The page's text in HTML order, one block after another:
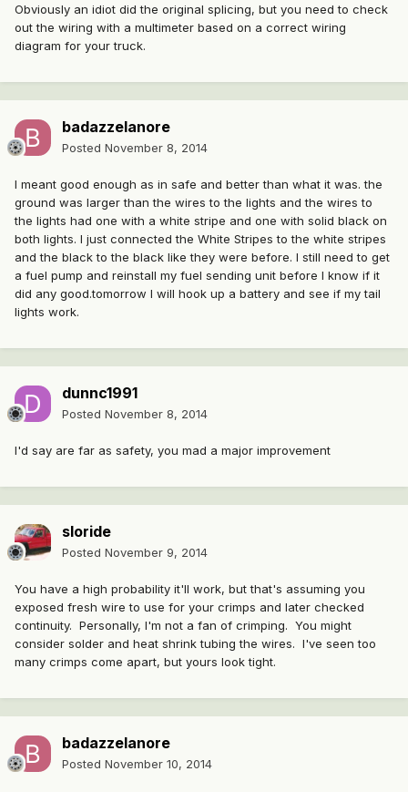
Obviously an idiot did the original splicing, but you need to check
out the wiring with a multimeter based on a correct wiring
diagram for your truck.
badazzelanore
Posted November 8, 2014
I meant good enough as in safe and better than what it was. the
ground was larger than the wires to the lights and the wires to
the lights had one with a white stripe and one with solid black on
both lights. I just connected the White Stripes to the white stripes
and the black to the black like they were before. I still need to get
a fuel pump and reinstall my fuel sending unit before I know if it
did any good.tomorrow I will hook up a battery and see if my tail
lights work.
dunnc1991
Posted November 8, 2014
I'd say are far as safety, you mad a major improvement
sloride
Posted November 9, 2014
You have a high probability it'll work, but that's assuming you
exposed fresh wire to use for your crimps and later checked
continuity. Personally, I'm not a fan of crimping. You might
consider solder and heat shrink tubing the wires. I've seen too
many crimps come apart, but yours look tight.
badazzelanore
Posted November 10, 2014